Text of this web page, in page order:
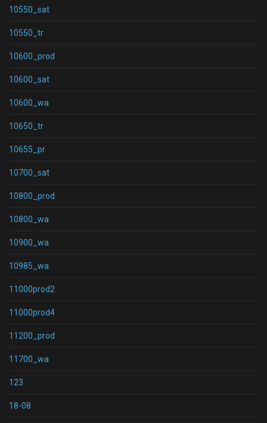
10550_sat
10550_tr
10600_prod
10600_sat
10600_wa
10650_tr
10655_pr
10700_sat
10800_prod
10800_wa
10900_wa
10985_wa
11000prod2
11000prod4
11200_prod
11700_wa
123
18-08